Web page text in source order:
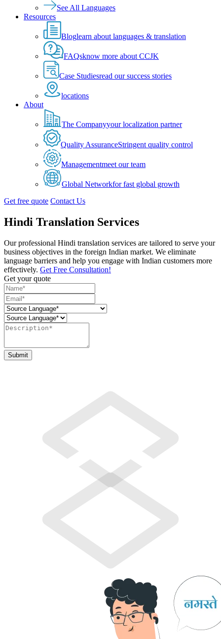
See All Languages
Resources
Bloglearn about languages & translation
FAQsknow more about CCJK
Case Studiesread our success stories
locations
About
The Companyyour localization partner
Quality AssuranceStringent quality control
Managementmeet our team
Global Networkfor fast global growth
Get free quote Contact Us
Hindi Translation Services
Our professional Hindi translation services are tailored to serve your
business objectives in the foreign Indian market. We eliminate
language barriers and help you engage with Indian customers more
effectively. Get Free Consultation!
Get your quote